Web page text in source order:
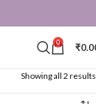
0 ₹
Showing all 2 results